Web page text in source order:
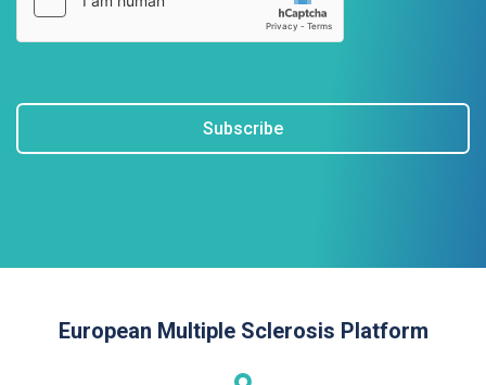
Subscribe
European Multiple Sclerosis Platform